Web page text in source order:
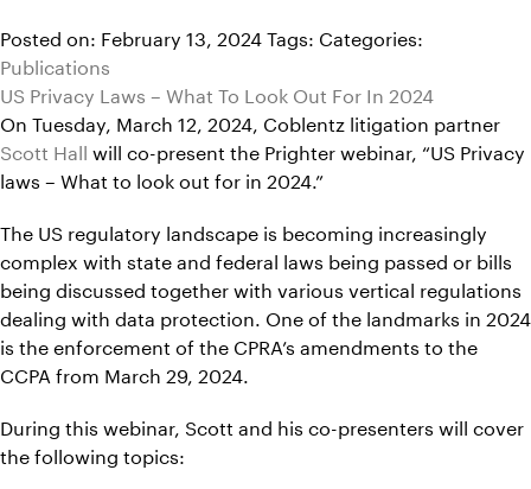
Posted on: February 13, 2024Tags: Categories:
Publications
US Privacy Laws – What To Look Out For In 2024
On Tuesday, March 12, 2024, Coblentz litigation partner
Scott Hall will co-present the Prighter webinar, “US Privacy
laws – What to look out for in 2024.”
The US regulatory landscape is becoming increasingly
complex with state and federal laws being passed or bills
being discussed together with various vertical regulations
dealing with data protection. One of the landmarks in 2024
is the enforcement of the CPRA’s amendments to the
CCPA from March 29, 2024.
During this webinar, Scott and his co-presenters will cover
the following topics: